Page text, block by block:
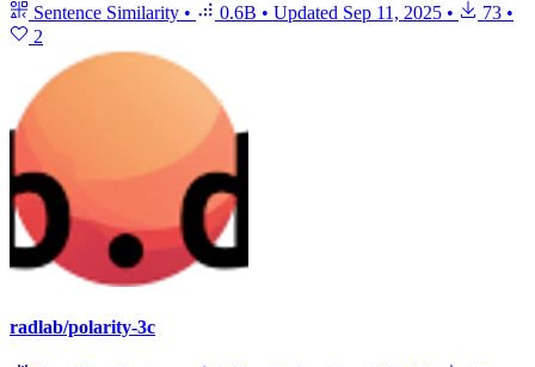
Sentence Similarity • 0.6B • Updated Sep 11, 2025 • 73 •
2
radlab/polarity-3c